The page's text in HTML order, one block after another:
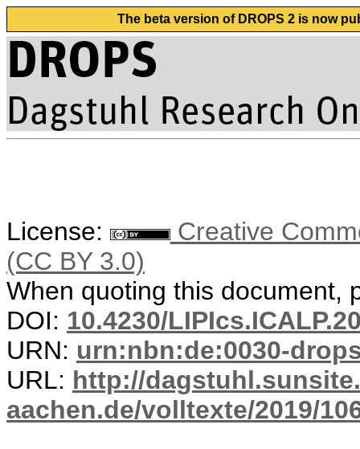
The beta version of DROPS 2 is now
License:
Creative
(CC BY 3.0)
When quoting this document,
DOI: 10.4230/
URN: urn:nbn:de:0030-
URL: http://
aachen.de/volltexte/2019/